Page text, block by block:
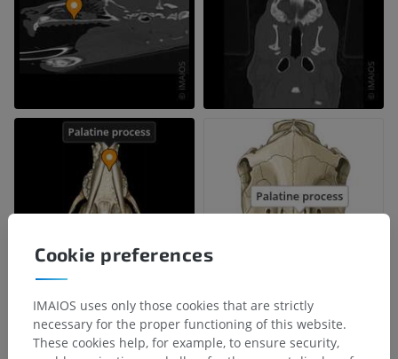
Cookie preferences
IMAIOS uses only those cookies that are strictly
necessary for the proper functioning of this website.
These cookies help, for example, to ensure security,